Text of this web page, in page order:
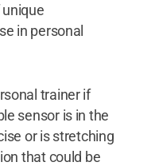
in personal
trainer if
sensor is in the
or is stretching
that could be